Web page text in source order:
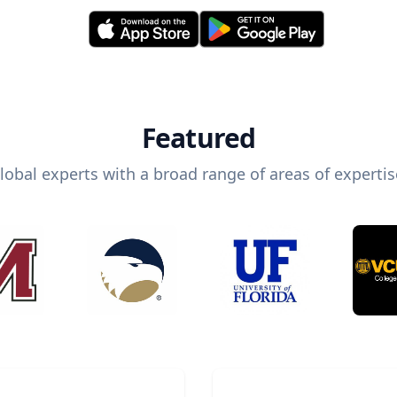
Featured
experts with a broad range of areas of